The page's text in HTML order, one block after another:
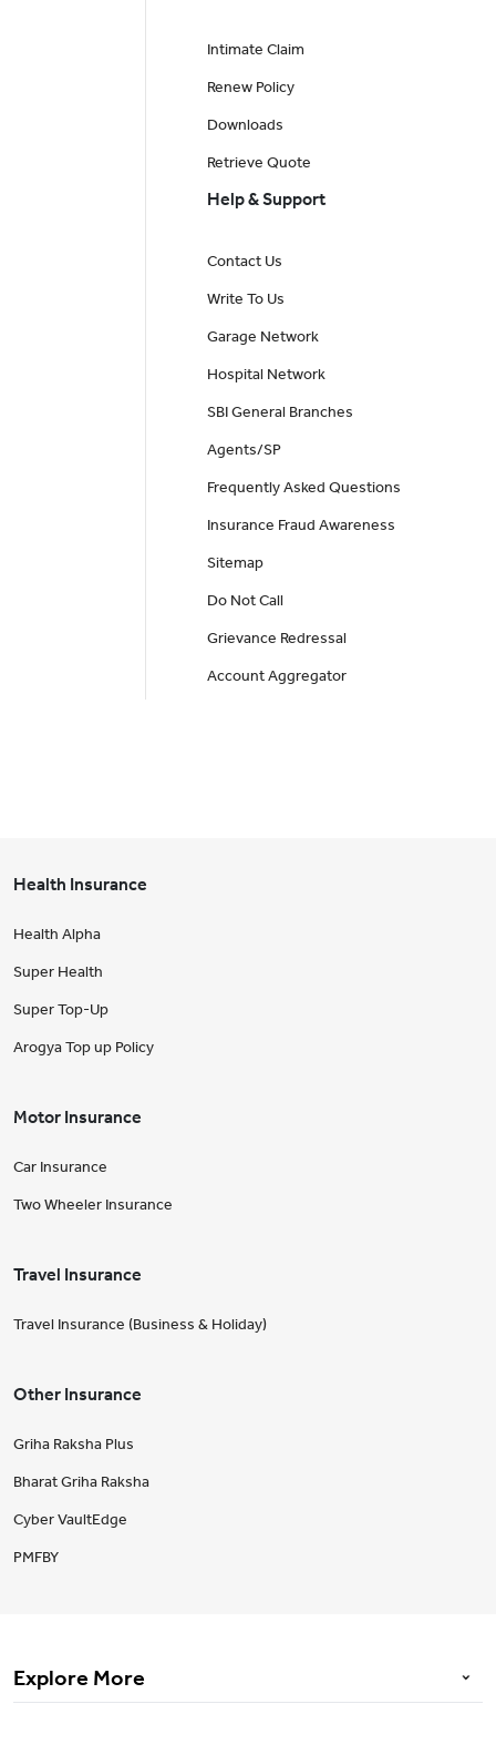
Intimate Claim
Renew Policy
Downloads
Retrieve Quote
Help & Support
Contact Us
Write To Us
Garage Network
Hospital Network
SBI General Branches
Agents/SP
Frequently Asked Questions
Insurance Fraud Awareness
Sitemap
Do Not Call
Grievance Redressal
Account Aggregator
Health Insurance
Health Alpha
Super Health
Super Top-Up
Arogya Top up Policy
Motor Insurance
Car Insurance
Two Wheeler Insurance
Travel Insurance
Travel Insurance (Business & Holiday)
Other Insurance
Griha Raksha Plus
Bharat Griha Raksha
Cyber VaultEdge
PMFBY
Explore More